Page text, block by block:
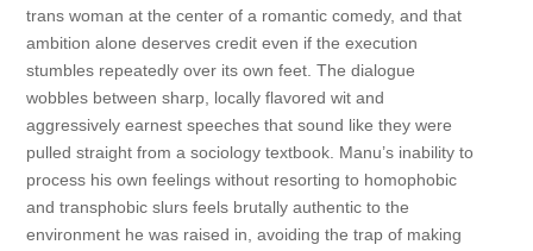
trans woman at the center of a romantic comedy, and that
ambition alone deserves credit even if the execution
stumbles repeatedly over its own feet. The dialogue
wobbles between sharp, locally flavored wit and
aggressively earnest speeches that sound like they were
pulled straight from a sociology textbook. Manu’s inability to
process his own feelings without resorting to homophobic
and transphobic slurs feels brutally authentic to the
environment he was raised in, avoiding the trap of making